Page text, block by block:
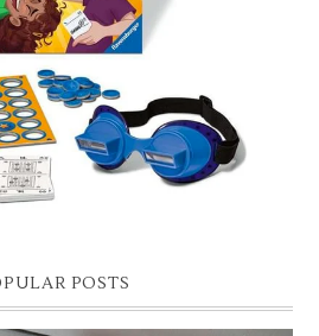
GUIDE FOR 8 YEAR OLD BOYS
I'd share with you a gift guide for 8 year
two boys, one is 11 and the oth...
POSTS